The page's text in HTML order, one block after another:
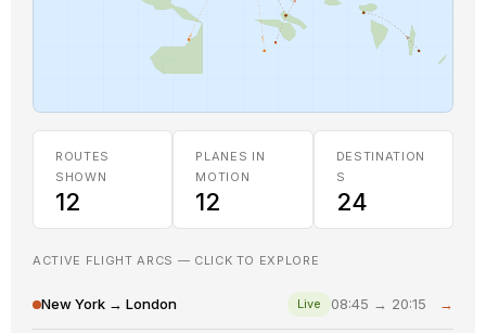
ROUTES
SHOWN
12
PLANES IN
MOTION
12
DESTINATION
S
24
ACTIVE FLIGHT ARCS — CLICK TO EXPLORE
New York → London Live 08:45 → 20:15 →